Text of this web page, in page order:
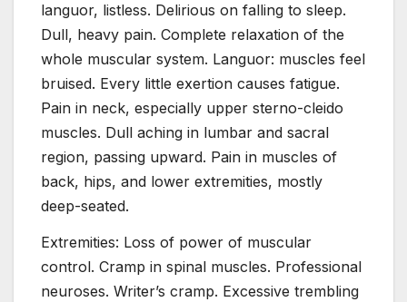
languor, listless. Delirious on falling to sleep.
Dull, heavy pain. Complete relaxation of the
whole muscular system. Languor: muscles feel
bruised. Every little exertion causes fatigue.
Pain in neck, especially upper sterno-cleido
muscles. Dull aching in lumbar and sacral
region, passing upward. Pain in muscles of
back, hips, and lower extremities, mostly
deep-seated.
Extremities: Loss of power of muscular
control. Cramp in spinal muscles. Professional
neuroses. Writer’s cramp. Excessive trembling